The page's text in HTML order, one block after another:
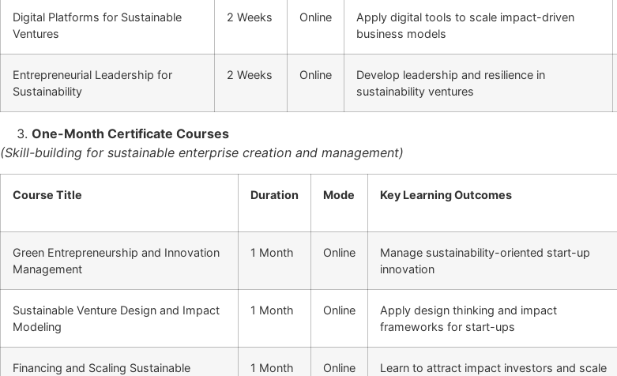
Digital Platforms for Sustainable
Ventures
2 Weeks Online
Apply digital tools to scale impact-driven
business models
Entrepreneurial Leadership for
Sustainability
2 Weeks Online
Develop leadership and resilience in
sustainability ventures
One-Month Certificate Courses
(Skill-building for sustainable enterprise creation and management)
Course Title Duration Mode Key Learning Outcomes
Green Entrepreneurship and Innovation
Management
1 Month Online
Manage sustainability-oriented start-up
innovation
Sustainable Venture Design and Impact
Modeling
1 Month Online
Apply design thinking and impact
frameworks for start-ups
Financing and Scaling Sustainable
1 Month Online
Learn to attract impact investors and scale